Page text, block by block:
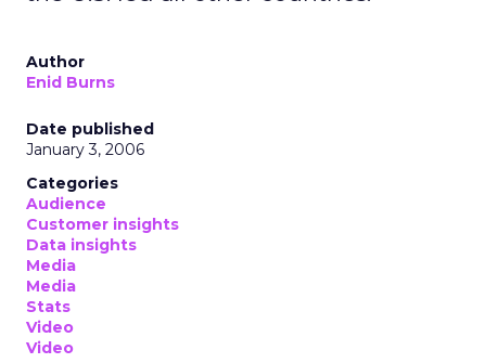
Author
Enid Burns
Date published
January 3, 2006
Categories
Audience
Customer insights
Data insights
Media
Media
Stats
Video
Video